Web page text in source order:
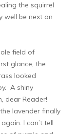
the squirrel
well be next on
field of
glance, the
looked
A shiny
dear Reader!
lavender finally
I can’t tell